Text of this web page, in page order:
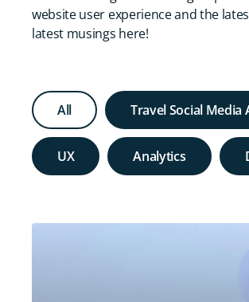
website user experience and the
latest musings here!
All Travel Social Media
UX Analytics